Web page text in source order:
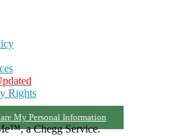
Rights
My Personal Information
a Chegg Service.